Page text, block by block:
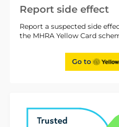
Report side effect
Report a suspected side
the MHRA Yellow Card
Go to